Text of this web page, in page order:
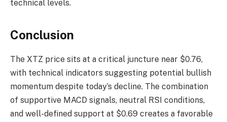
technical levels.
Conclusion
The XTZ price sits at a critical juncture near $0.76,
with technical indicators suggesting potential bullish
momentum despite today’s decline. The combination
of supportive MACD signals, neutral RSI conditions,
and well-defined support at $0.69 creates a favorable